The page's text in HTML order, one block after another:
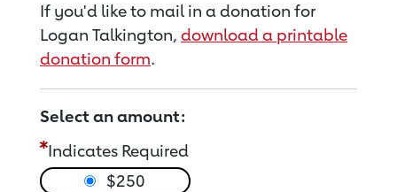
If you'd like to mail in a donation for
Logan Talkington, download a printable
donation form.
Select an amount:
Indicates Required
$250